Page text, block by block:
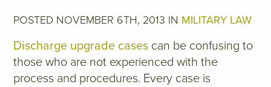
POSTED NOVEMBER 6TH, 2013 IN MILITARY LAW
Discharge upgrade cases can be confusing to
those who are not experienced with the
process and procedures. Every case is